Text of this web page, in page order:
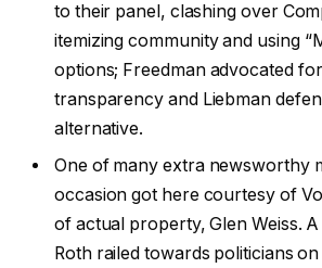
to their panel, clashing over
itemizing community and using
options; Freedman advocated
transparency and Liebman
alternative.
One of many extra newsworthy
occasion got here courtesy of
of actual property, Glen Weiss.
Roth railed towards politicians